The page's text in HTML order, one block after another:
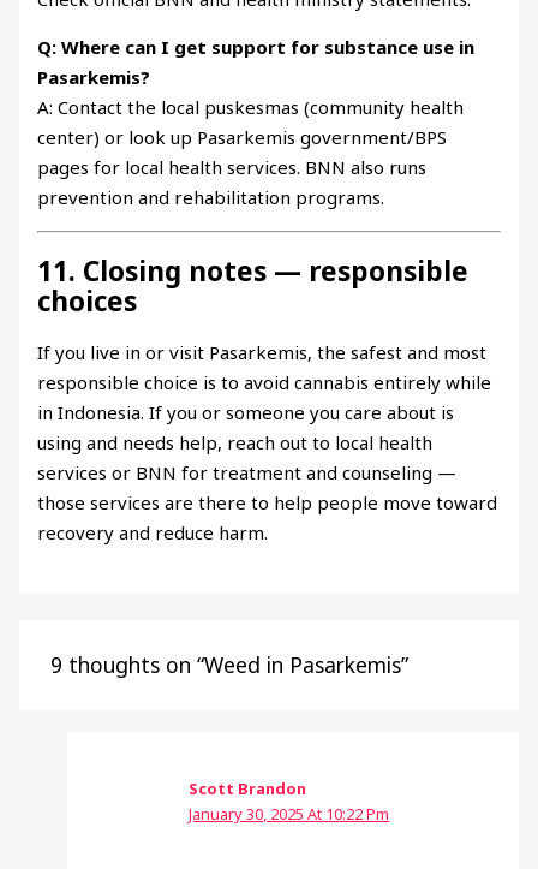
Q: Where can I get support for substance use in
Pasarkemis?
A: Contact the local puskesmas (community health
center) or look up Pasarkemis government/BPS
pages for local health services. BNN also runs
prevention and rehabilitation programs.
11. Closing notes — responsible
choices
If you live in or visit Pasarkemis, the safest and most
responsible choice is to avoid cannabis entirely while
in Indonesia. If you or someone you care about is
using and needs help, reach out to local health
services or BNN for treatment and counseling —
those services are there to help people move toward
recovery and reduce harm.
9 thoughts on “Weed in Pasarkemis”
Scott Brandon
January 30, 2025 At 10:22 Pm